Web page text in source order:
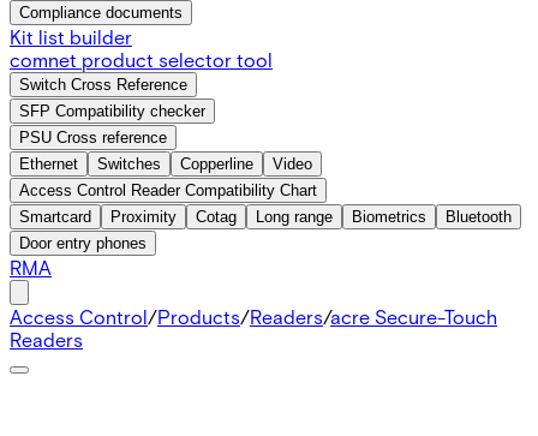
Compliance documents
Kit list builder
comnet product selector tool
Switch Cross Reference
SFP Compatibility checker
PSU Cross reference
Ethernet
Switches Copperline
Video
Access Control Reader Compatibility Chart
Smartcard
Proximity Cotag Long range Biometrics
Bluetooth
Door entry phones
RMA
Access Control/Products/Readers/acre Secure-Touch
Readers